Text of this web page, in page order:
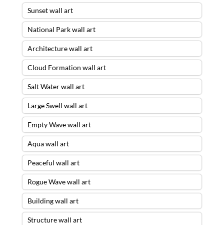
Sunset wall art
National Park wall art
Architecture wall art
Cloud Formation wall art
Salt Water wall art
Large Swell wall art
Empty Wave wall art
Aqua wall art
Peaceful wall art
Rogue Wave wall art
Building wall art
Structure wall art